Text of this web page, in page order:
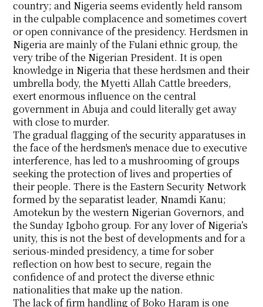
country; and Nigeria seems evidently held ransom
in the culpable complacence and sometimes covert
or open connivance of the presidency. Herdsmen in
Nigeria are mainly of the Fulani ethnic group, the
very tribe of the Nigerian President. It is open
knowledge in Nigeria that these herdsmen and their
umbrella body, the Myetti Allah Cattle breeders,
exert enormous influence on the central
government in Abuja and could literally get away
with close to murder.
The gradual flagging of the security apparatuses in
the face of the herdsmen's menace due to executive
interference, has led to a mushrooming of groups
seeking the protection of lives and properties of
their people. There is the Eastern Security Network
formed by the separatist leader, Nnamdi Kanu;
Amotekun by the western Nigerian Governors, and
the Sunday Igboho group. For any lover of Nigeria’s
unity, this is not the best of developments and for a
serious-minded presidency, a time for sober
reflection on how best to secure, regain the
confidence of and protect the diverse ethnic
nationalities that make up the nation.
The lack of firm handling of Boko Haram is one